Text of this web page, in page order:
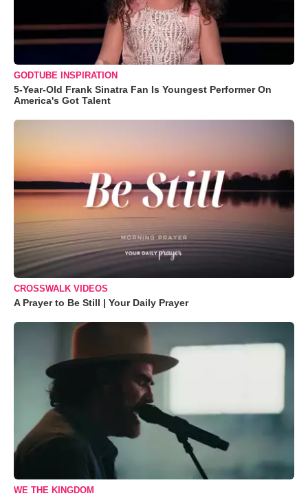
GODTUBE INSPIRATION
5-Year-Old Frank Sinatra Fan Is Youngest Performer On
America's Got Talent
CROSSWALK VIDEOS
A Prayer to Be Still | Your Daily Prayer
WE THE KINGDOM